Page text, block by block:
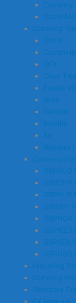
Currency
Travel
Currency
TorFX
OFX
Clear
Equals
Wise
Revolut
Remitly
Xe
Western
Currency
GBPAUD
GBPCHF
GBPEUR
GBPJPY
GBPNOK
GBPNZD
GBPSEK
GBPUSD
Preparing
Currency
Compare